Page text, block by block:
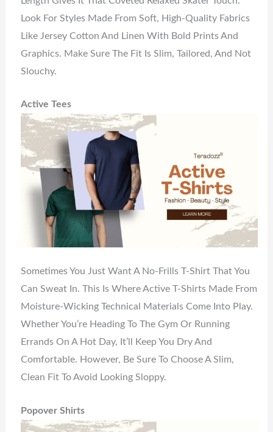
Look For Styles Made From Soft, High-Quality Fabrics
Like Jersey Cotton And Linen With Bold Prints And
Graphics. Make Sure The Fit Is Slim, Tailored, And Not
Slouchy.
Active Tees
Sometimes You Just Want A No-Frills T-Shirt That You
Can Sweat In. This Is Where Active T-Shirts Made From
Moisture-Wicking Technical Materials Come Into Play.
Whether You’re Heading To The Gym Or Running
Errands On A Hot Day, It’ll Keep You Dry And
Comfortable. However, Be Sure To Choose A Slim,
Clean Fit To Avoid Looking Sloppy.
Popover Shirts